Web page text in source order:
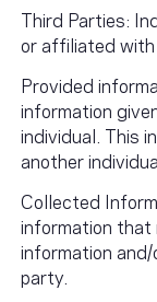
Third Parties:
or affiliated with
Provided
information
individual. This
another
Collected
information that
information
party.